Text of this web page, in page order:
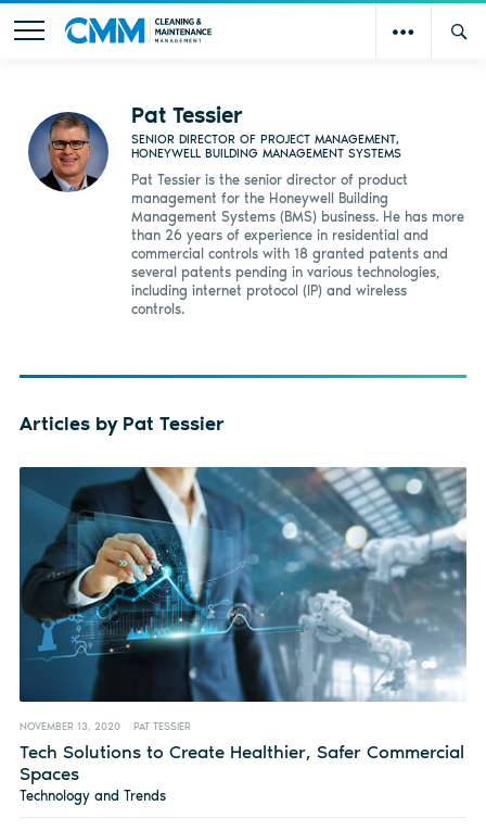
Pat Tessier
SENIOR DIRECTOR OF PROJECT MANAGEMENT,
HONEYWELL BUILDING MANAGEMENT SYSTEMS
Pat Tessier is the senior director of product
management for the Honeywell Building
Management Systems (BMS) business. He has more
than 26 years of experience in residential and
commercial controls with 18 granted patents and
several patents pending in various technologies,
including internet protocol (IP) and wireless
controls.
Articles by Pat Tessier
NOVEMBER 13, 2020 PAT TESSIER
Tech Solutions to Create Healthier, Safer Commercial
Spaces
Technology and Trends